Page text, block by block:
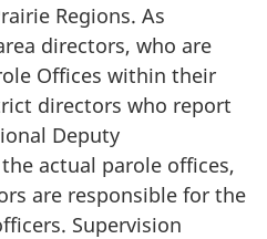
Regions. As
directors, who are
Offices within their
directors who report
Deputy
actual parole offices,
are responsible for the
Supervision